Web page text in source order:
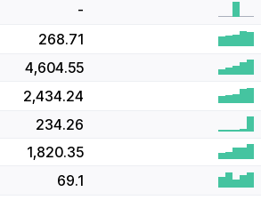
-
268.71
4,604.55
2,434.24
234.26
1,820.35
69.1